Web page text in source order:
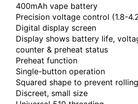
400mAh vape battery
Precision voltage control (1.8-
Digital display screen
Display shows battery life,
counter & preheat status
Preheat function
Single-button operation
Squared shape to prevent rolling
Discreet, small size